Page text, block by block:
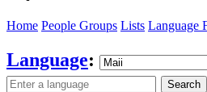
Home People Groups Lists Language
Language:
Search